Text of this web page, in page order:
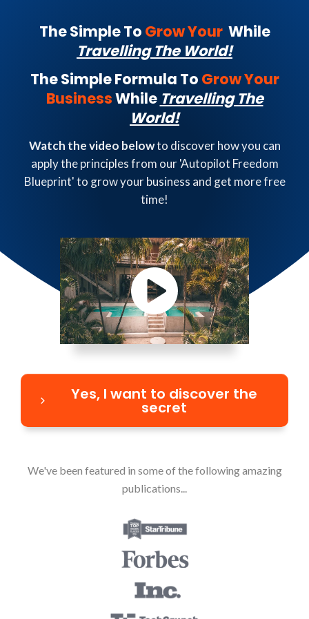
The Simple To Grow Your While
Travelling The World!
The Simple Formula To Grow Your
BusinessWhile Travelling The
World!
Watch the video belowto discover how you can
apply the principles from our 'Autopilot Freedom
Blueprint' to grow your business and get more free
time!
Yes, I want to discover the
secret
We've been featured in some of the following amazing
publications...